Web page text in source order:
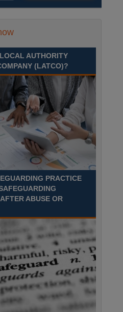
a story
AUTHORITY
(LATCO)?
PRACTICE
ABUSE OR